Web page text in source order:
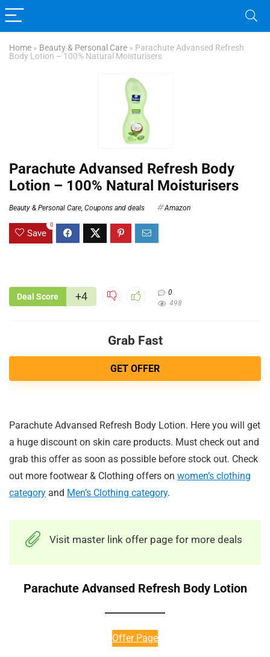
Home » Beauty & Personal Care » Parachute Advansed Refresh
Body Lotion – 100% Natural Moisturisers
Parachute Advansed Refresh Body
Lotion – 100% Natural Moisturisers
Beauty & Personal Care, Coupons and deals Amazon
Save
0
Deal Score +4
0
498
Grab Fast
GET OFFER
Parachute Advansed Refresh Body Lotion. Here you will get
a huge discount on skin care products. Must check out and
grab this offer as soon as possible before stock out. Check
out more footwear & Clothing offers on women’s clothing
category and Men’s Clothing category.
Visit master link offer page for more deals
Parachute Advansed Refresh Body Lotion
Offer Page